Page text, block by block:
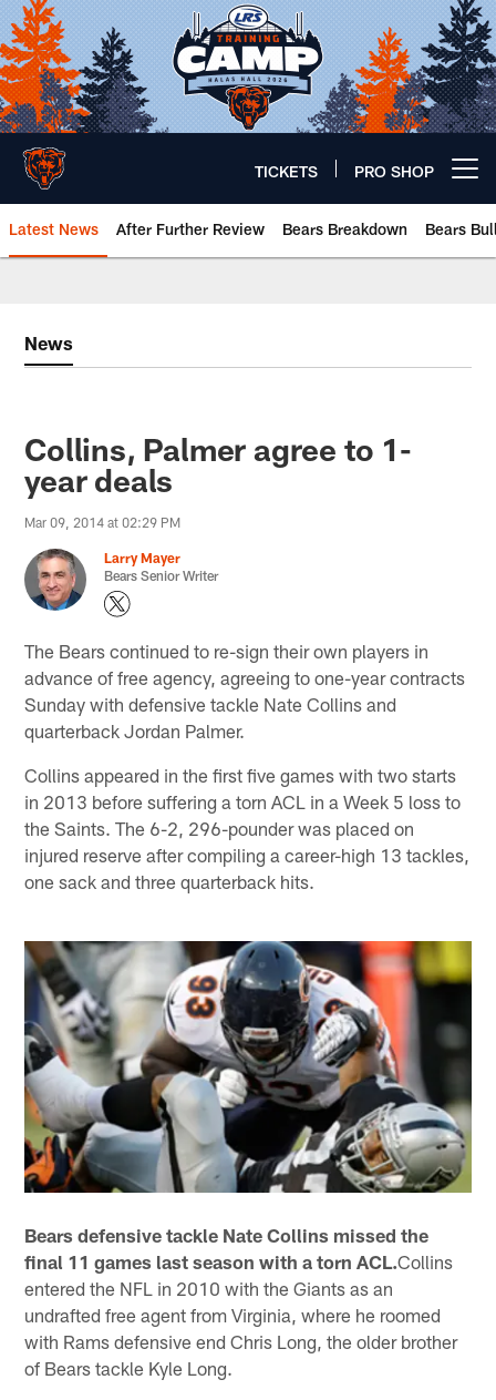
Skip
to
main
content
TICKETS PRO SHOP
Latest News After Further Review Bears Breakdown Bears
News
Collins, Palmer agree to 1-
year deals
Mar 09, 2014 at 02:29 PM
Larry Mayer
Bears Senior Writer
The Bears continued to re-sign their own players in
advance of free agency, agreeing to one-year contracts
Sunday with defensive tackle Nate Collins and
quarterback Jordan Palmer.
Collins appeared in the first five games with two starts
in 2013 before suffering a torn ACL in a Week 5 loss to
the Saints. The 6-2, 296-pounder was placed on
injured reserve after compiling a career-high 13 tackles,
one sack and three quarterback hits.
Bears defensive tackle Nate Collins missed the
final 11 games last season with a torn ACL.Collins
entered the NFL in 2010 with the Giants as an
undrafted free agent from Virginia, where he roomed
with Rams defensive end Chris Long, the older brother
of Bears tackle Kyle Long.